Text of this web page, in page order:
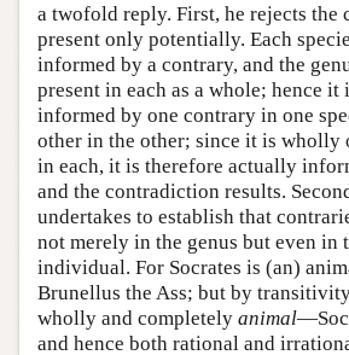
a twofold reply. First, he rejects the
present only potentially. Each
informed by a contrary, and the
present in each as a whole; hence it
informed by one contrary in one
other in the other; since it is wholly
in each, it is therefore actually
and the contradiction results.
undertakes to establish that
not merely in the genus but even in
individual. For Socrates is (an)
Brunellus the Ass; but by
wholly and completely animal
and hence both rational and